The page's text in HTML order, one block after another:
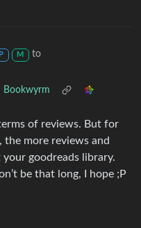
M
to
Bookwyrm
of reviews. But for
the more reviews and
goodreads library.
be that long, I hope ;P